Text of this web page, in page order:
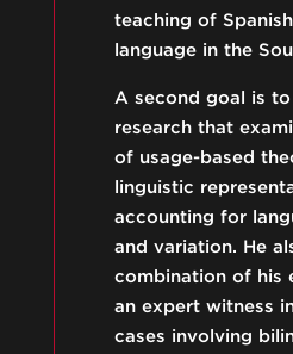
teaching of
language in the
A second goal is
research that
of usage-based
linguistic
accounting for
and variation. He
combination of his
an expert witness
cases involving